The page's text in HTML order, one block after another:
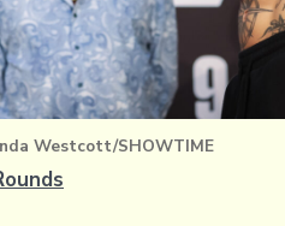
Westcott/SHOWTIME